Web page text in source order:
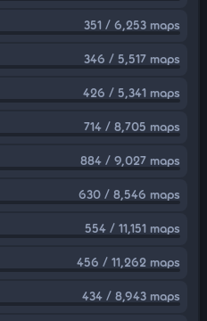
351 / 6,253 maps
346 / 5,517 maps
426 / 5,341 maps
714 / 8,705 maps
884 / 9,027 maps
630 / 8,546 maps
554 / 11,151 maps
456 / 11,262 maps
434 / 8,943 maps